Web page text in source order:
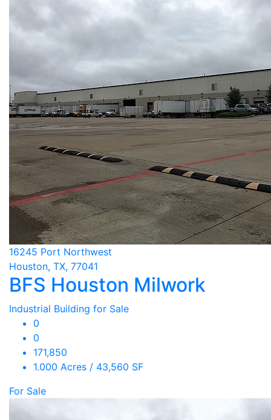
16245 Port Northwest
Houston, TX, 77041
BFS Houston Milwork
Industrial Building for Sale
0
0
171,850
1.000 Acres / 43,560 SF
For Sale